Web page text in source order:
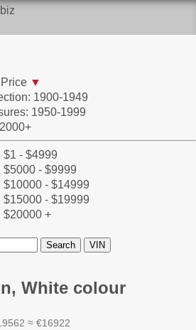
▼
1900-1949
1950-1999
$1 - $4999
$5000 - $9999
$10000 - $14999
$15000 - $19999
$20000 +
White colour
≈ €16922